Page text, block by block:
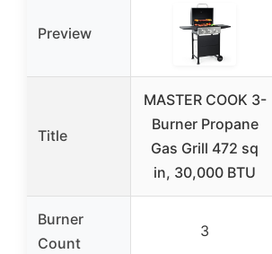
Preview
Title
MASTER COOK 3-
Burner Propane
Gas Grill 472 sq
in, 30,000 BTU
Burner
Count
3